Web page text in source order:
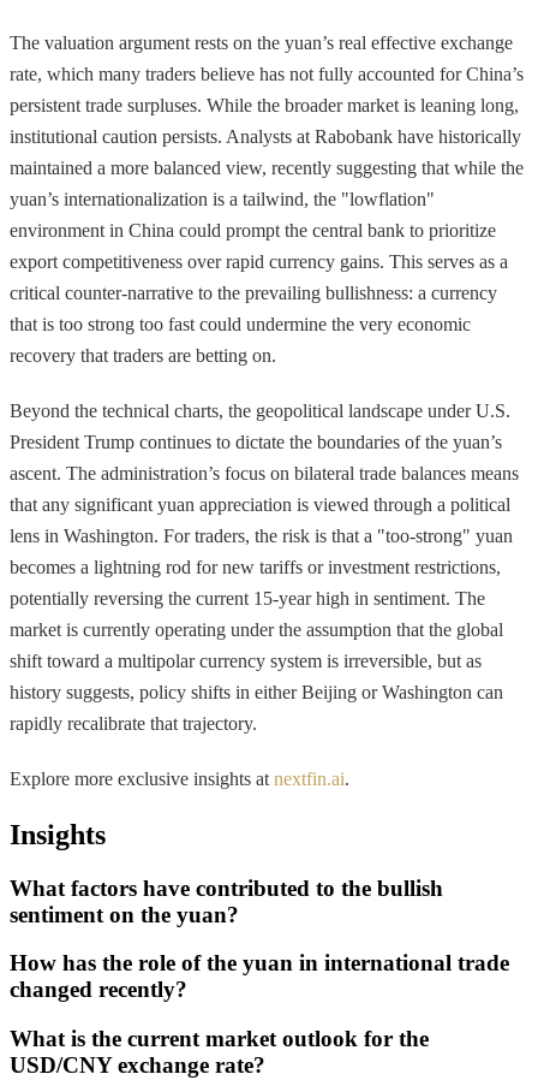
The valuation argument rests on the yuan’s real effective exchange
rate, which many traders believe has not fully accounted for China’s
persistent trade surpluses. While the broader market is leaning long,
institutional caution persists. Analysts at Rabobank have historically
maintained a more balanced view, recently suggesting that while the
yuan’s internationalization is a tailwind, the "lowflation"
environment in China could prompt the central bank to prioritize
export competitiveness over rapid currency gains. This serves as a
critical counter-narrative to the prevailing bullishness: a currency
that is too strong too fast could undermine the very economic
recovery that traders are betting on.
Beyond the technical charts, the geopolitical landscape under U.S.
President Trump continues to dictate the boundaries of the yuan’s
ascent. The administration’s focus on bilateral trade balances means
that any significant yuan appreciation is viewed through a political
lens in Washington. For traders, the risk is that a "too-strong" yuan
becomes a lightning rod for new tariffs or investment restrictions,
potentially reversing the current 15-year high in sentiment. The
market is currently operating under the assumption that the global
shift toward a multipolar currency system is irreversible, but as
history suggests, policy shifts in either Beijing or Washington can
rapidly recalibrate that trajectory.
Explore more exclusive insights at nextfin.ai.
Insights
What factors have contributed to the bullish
sentiment on the yuan?
How has the role of the yuan in international trade
changed recently?
What is the current market outlook for the
USD/CNY exchange rate?